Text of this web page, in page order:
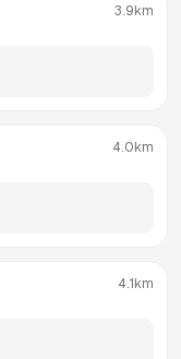
3.9km
4.0km
4.1km